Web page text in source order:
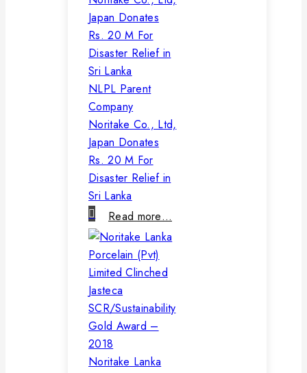
NLPL Parent
Company
Noritake Co., Ltd,
Japan Donates
Rs. 20 M For
Disaster Relief in
Sri Lanka
Read more…
Noritake Lanka